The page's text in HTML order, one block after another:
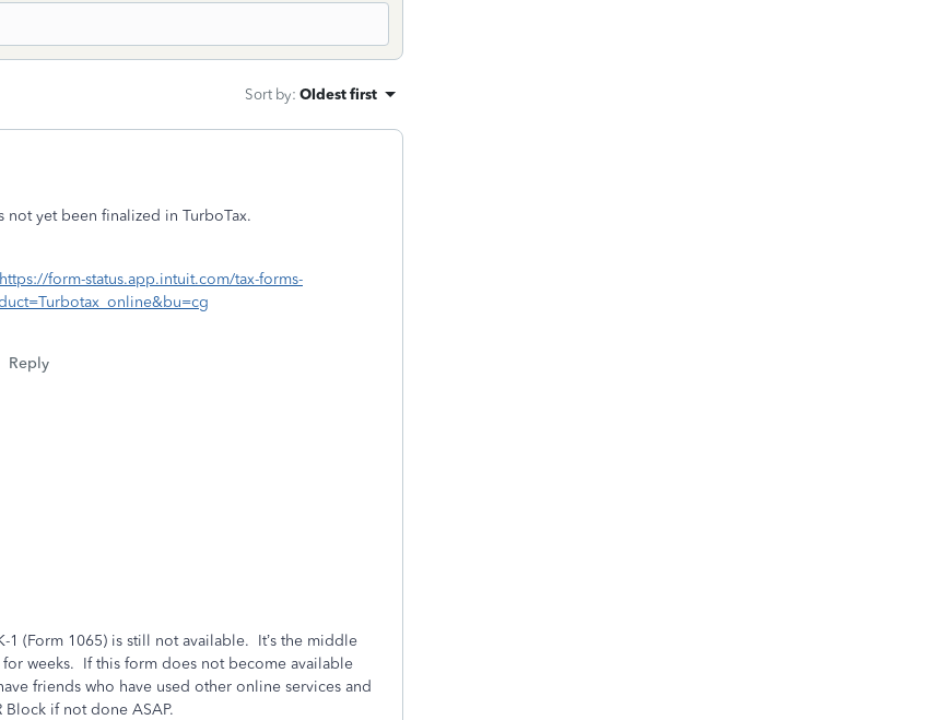
Sort by: Oldest first
not yet been finalized in TurboTax.
https://form-status.app.intuit.com/tax-forms-
Reply
1 (Form 1065) is still not available. It’s the middle
weeks. If this form does not become available
friends who have used other online services and
if not done ASAP.